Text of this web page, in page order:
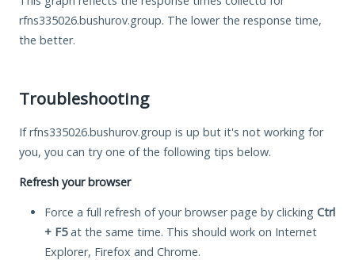
rfns335026.bushurov.group. The lower the response time,
the better.
Troubleshooting
If rfns335026.bushurov.group is up but it's not working for
you, you can try one of the following tips below.
Refresh your browser
Force a full refresh of your browser page by clicking Ctrl
+ F5at the same time. This should work on Internet
Explorer, Firefox and Chrome.